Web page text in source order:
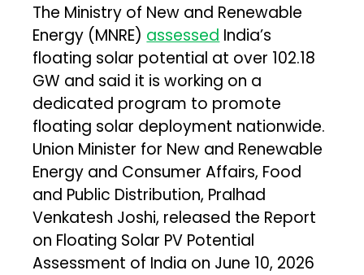
The Ministry of New and Renewable
Energy (MNRE) assessed India’s
floating solar potential at over 102.18
GW and said it is working on a
dedicated program to promote
floating solar deployment nationwide.
Union Minister for New and Renewable
Energy and Consumer Affairs, Food
and Public Distribution, Pralhad
Venkatesh Joshi, released the Report
on Floating Solar PV Potential
Assessment of India on June 10, 2026